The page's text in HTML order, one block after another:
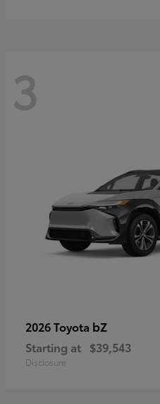
3
2026 Toyota bZ
Starting at $39,543
Disclosure